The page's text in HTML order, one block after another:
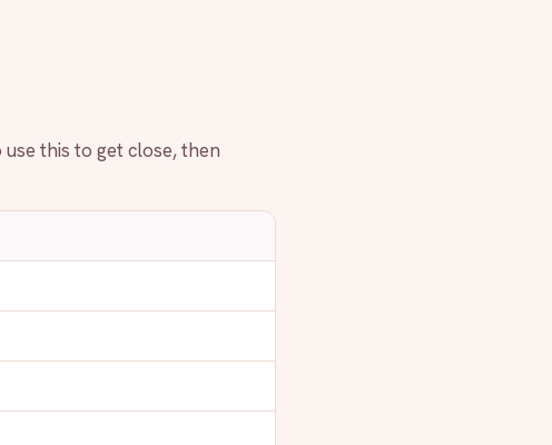
this to get close, then